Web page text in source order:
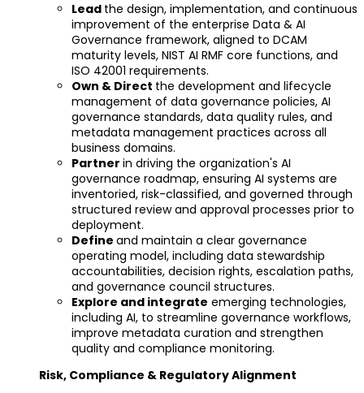
Lead the design, implementation, and continuous
improvement of the enterprise Data & AI
Governance framework, aligned to DCAM
maturity levels, NIST AI RMF core functions, and
ISO 42001 requirements.
Own & Direct the development and lifecycle
management of data governance policies, AI
governance standards, data quality rules, and
metadata management practices across all
business domains.
Partner in driving the organization's AI
governance roadmap, ensuring AI systems are
inventoried, risk-classified, and governed through
structured review and approval processes prior to
deployment.
Define and maintain a clear governance
operating model, including data stewardship
accountabilities, decision rights, escalation paths,
and governance council structures.
Explore and integrate emerging technologies,
including AI, to streamline governance workflows,
improve metadata curation and strengthen
quality and compliance monitoring.
Risk, Compliance & Regulatory Alignment